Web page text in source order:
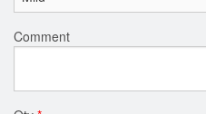
Comment